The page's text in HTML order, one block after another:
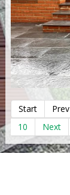
Start Prev
10
Next